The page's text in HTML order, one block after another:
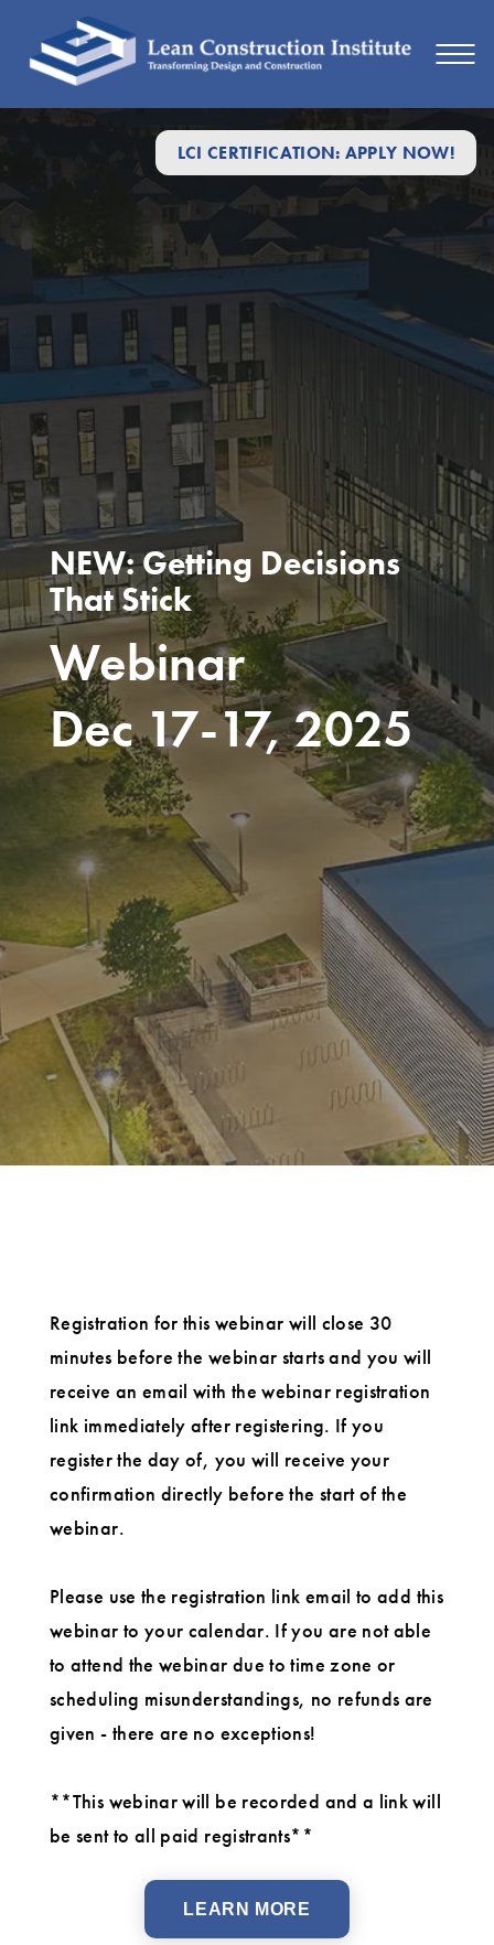
LCI CERTIFICATION: APPLY NOW!
NEW: Getting Decisions
That Stick
Webinar
Dec 17-17, 2025
Registration for this webinar will close 30
minutes before the webinar starts and you will
receive an email with the webinar registration
link immediately after registering. If you
register the day of, you will receive your
confirmation directly before the start of the
webinar.
Please use the registration link email to add this
webinar to your calendar. If you are not able
to attend the webinar due to time zone or
scheduling misunderstandings, no refunds are
given - there are no exceptions!
**This webinar will be recorded and a link will
be sent to all paid registrants**
LEARN MORE